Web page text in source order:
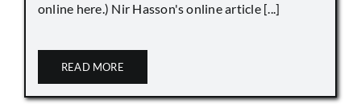
online here.) Nir Hasson's online article [...]
READ MORE